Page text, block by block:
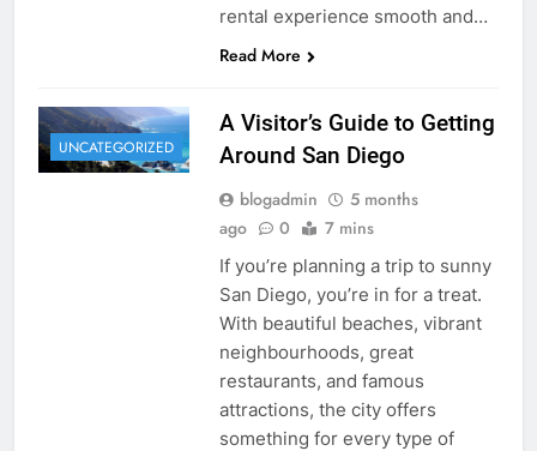
rental experience smooth and…
Read More
UNCATEGORIZED
A Visitor’s Guide to Getting
Around San Diego
blogadmin
5 months
ago
0 7 mins
If you’re planning a trip to sunny
San Diego, you’re in for a treat.
With beautiful beaches, vibrant
neighbourhoods, great
restaurants, and famous
attractions, the city offers
something for every type of